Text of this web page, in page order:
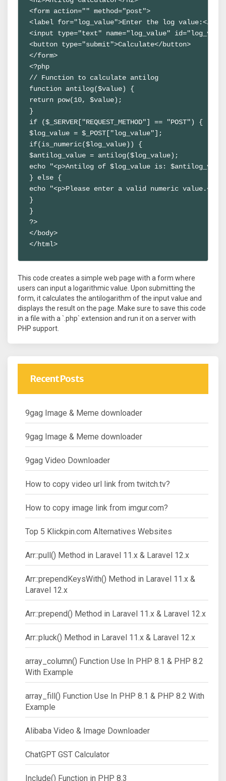
<form action="" method="post">
<label for="log_value">Enter the log value:</
<input type="text" name="log_value"
<button type="submit">Calculate</button>
</form>
<?php
// Function to calculate antilog
function antilog($value) {
return pow(10, $value);
}
if ($_SERVER["REQUEST_METHOD"] == "POST") {
$log_value = $_POST["log_value"];
if(is_numeric($log_value)) {
$antilog_value = antilog($log_value);
echo "<p>Antilog of $log_value is:
} else {
echo "<p>Please enter a valid numeric value.</
}
}
?>
</body>
</html>
This code creates a simple web page with a form where
users can input a logarithmic value. Upon submitting the
form, it calculates the antilogarithm of the input value and
displays the result on the page. Make sure to save this code
in a file with a `.php` extension and run it on a server with
PHP support.
Recent Posts
9gag Image & Meme downloader
9gag Image & Meme downloader
9gag Video Downloader
How to copy video url link from twitch.tv?
How to copy image link from imgur.com?
Top 5 Klickpin.com Alternatives Websites
Arr::pull() Method in Laravel 11.x & Laravel 12.x
Arr::prependKeysWith() Method in Laravel 11.x &
Laravel 12.x
Arr::prepend() Method in Laravel 11.x & Laravel 12.x
Arr::pluck() Method in Laravel 11.x & Laravel 12.x
array_column() Function Use In PHP 8.1 & PHP 8.2
With Example
array_fill() Function Use In PHP 8.1 & PHP 8.2 With
Example
Alibaba Video & Image Downloader
ChatGPT GST Calculator
Include() Function in PHP 8.3